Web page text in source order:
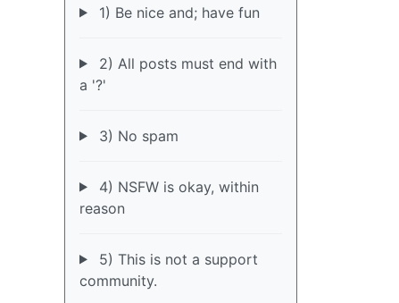
1) Be nice and; have fun
2) All posts must end with
a '?'
3) No spam
4) NSFW is okay, within
reason
5) This is not a support
community.